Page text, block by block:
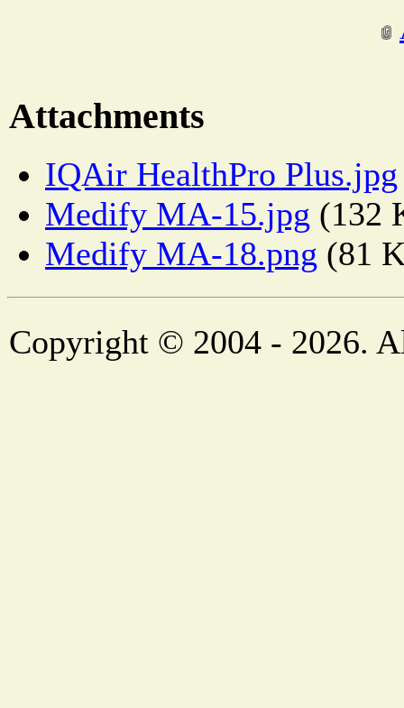
Attachments
IQAir HealthPro Plus.jpg
Medify MA-15.jpg (132
Medify MA-18.png (81
Copyright © 2004 - 2026.